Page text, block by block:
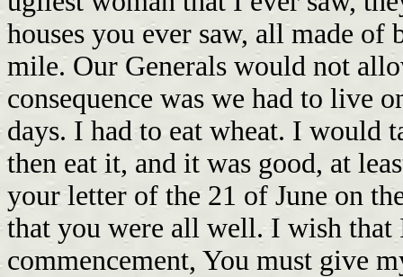
houses you ever saw, all made
mile. Our Generals would not
consequence was we had to live
days. I had to eat wheat. I would
then eat it, and it was good, at
your letter of the 21 of June on
that you were all well. I wish that
commencement, You must give